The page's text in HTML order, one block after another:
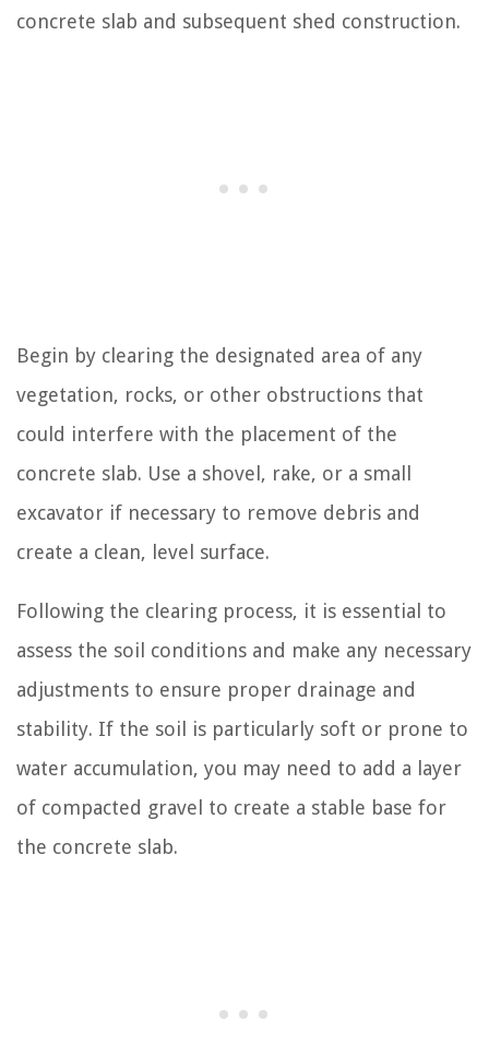
concrete slab and subsequent shed construction.
Begin by clearing the designated area of any
vegetation, rocks, or other obstructions that
could interfere with the placement of the
concrete slab. Use a shovel, rake, or a small
excavator if necessary to remove debris and
create a clean, level surface.
Following the clearing process, it is essential to
assess the soil conditions and make any necessary
adjustments to ensure proper drainage and
stability. If the soil is particularly soft or prone to
water accumulation, you may need to add a layer
of compacted gravel to create a stable base for
the concrete slab.